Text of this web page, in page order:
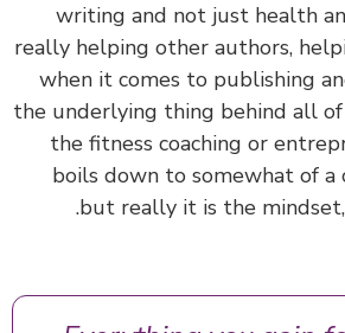
writing and not just
really helping other authors,
when it comes to
the underlying thing behind
the fitness coaching or
boils down to somewhat
but really it is the